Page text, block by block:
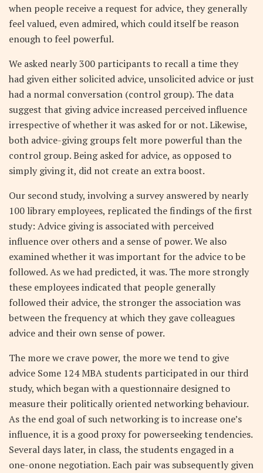
when people receive a request for advice, they generally
feel valued, even admired, which could itself be reason
enough to feel powerful.
We asked nearly 300 participants to recall a time they
had given either solicited advice, unsolicited advice or just
had a normal conversation (control group). The data
suggest that giving advice increased perceived influence
irrespective of whether it was asked for or not. Likewise,
both advice-giving groups felt more powerful than the
control group. Being asked for advice, as opposed to
simply giving it, did not create an extra boost.
Our second study, involving a survey answered by nearly
100 library employees, replicated the findings of the first
study: Advice giving is associated with perceived
influence over others and a sense of power. We also
examined whether it was important for the advice to be
followed. As we had predicted, it was. The more strongly
these employees indicated that people generally
followed their advice, the stronger the association was
between the frequency at which they gave colleagues
advice and their own sense of power.
The more we crave power, the more we tend to give
advice Some 124 MBA students participated in our third
study, which began with a questionnaire designed to
measure their politically oriented networking behaviour.
As the end goal of such networking is to increase one’s
influence, it is a good proxy for powerseeking tendencies.
Several days later, in class, the students engaged in a
one-onone negotiation. Each pair was subsequently given